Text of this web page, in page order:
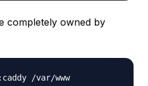
completely owned by